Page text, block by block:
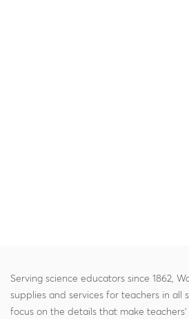
Serving science educators since 1862,
supplies and services for teachers in all
focus on the details that make